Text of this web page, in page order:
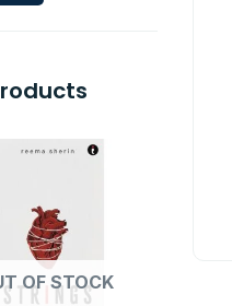
OF STOCK
price